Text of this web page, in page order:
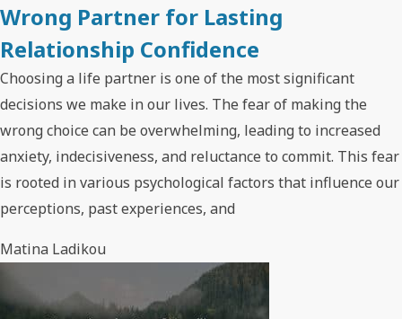
Wrong Partner for Lasting
Relationship Confidence
Choosing a life partner is one of the most significant
decisions we make in our lives. The fear of making the
wrong choice can be overwhelming, leading to increased
anxiety, indecisiveness, and reluctance to commit. This fear
is rooted in various psychological factors that influence our
perceptions, past experiences, and
Matina Ladikou